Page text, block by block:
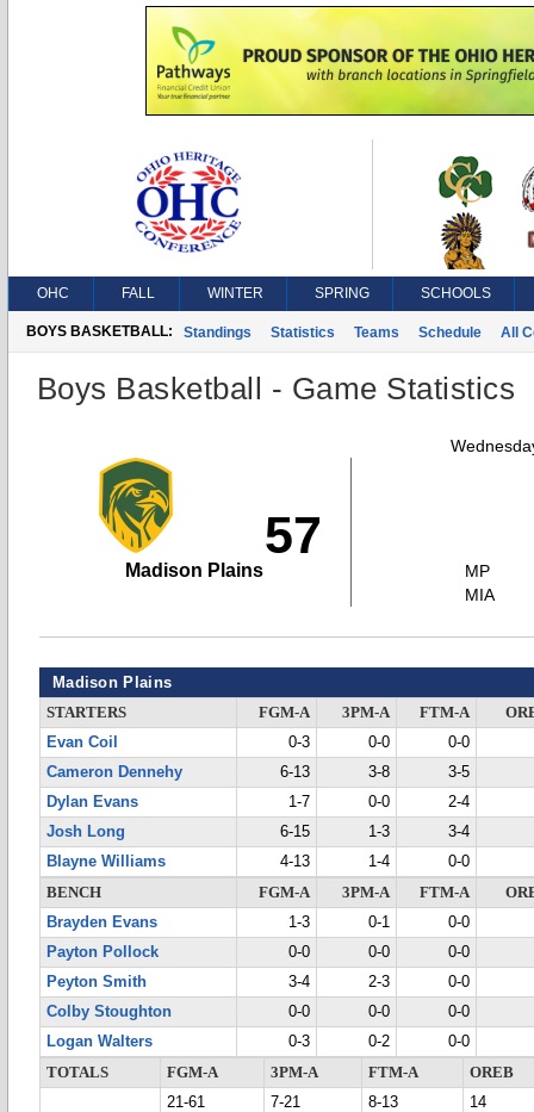
OHC FALL WINTER SPRING SCHOOLS
BOYS BASKETBALL: Standings Statistics Teams Schedule All
Boys Basketball - Game Statistics
57
Madison Plains
MP
MIA
Madison Plains
STARTERS FGM-A 3PM-A FTM-A
Evan Coil
0-3 0-0
0-0
Cameron Dennehy
6-13 3-8
3-5
Dylan Evans
1-7 0-0
2-4
Josh Long
6-15 1-3
3-4
Blayne Williams
4-13 1-4
0-0
BENCH
FGM-A 3PM-A FTM-A
Brayden Evans
1-3 0-1
0-0
Payton Pollock
0-0 0-0
0-0
Peyton Smith
3-4 2-3
0-0
Colby Stoughton
0-0 0-0
0-0
Logan Walters
0-3 0-2
0-0
TOTALS
FGM-A 3PM-A FTM-A
OREB
21-61
7-21 8-13
14